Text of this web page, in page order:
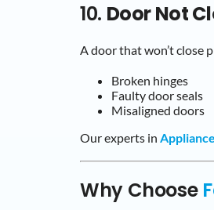
10. Door Not
A door that won’t close
Broken hinges
Faulty door seals
Misaligned doors
Our experts in
Why Choose